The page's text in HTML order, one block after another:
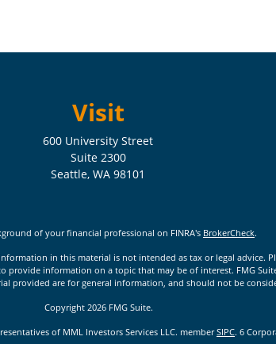
Visit
600 University Street
Suite 2300
Seattle, WA 98101
of your financial professional on FINRA's BrokerCheck.
in this material is not intended as tax or legal advice.
information on a topic that may be of interest. FMG
provided are for general information, and should not be
Copyright 2026 FMG Suite.
of MML Investors Services LLC. memberSIPC. 6